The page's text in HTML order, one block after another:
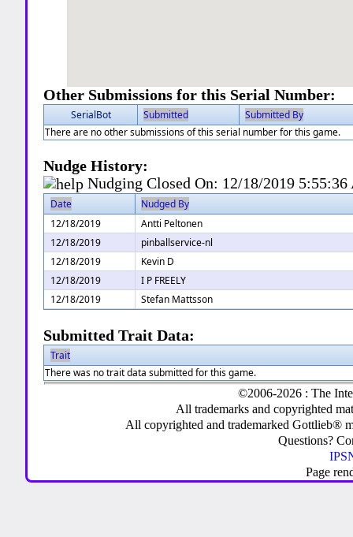
Other Submissions for this Serial Number:
SerialBot Submitted
Submitted By
There are no other submissions of this serial number for this game.
Nudge History:
Nudging Closed On: 12/18/2019 5:55:36
Date
Nudged By
12/18/2019
Antti Peltonen
12/18/2019
pinballservice-nl
12/18/2019
Kevin D
12/18/2019
I P FREELY
12/18/2019
Stefan Mattsson
Submitted Trait Data:
Trait
There was no trait data submitted for this game.
©2006-2026 : The
All trademarks and copyrighted
All copyrighted and trademarked Gottlieb®
Questions?
Page